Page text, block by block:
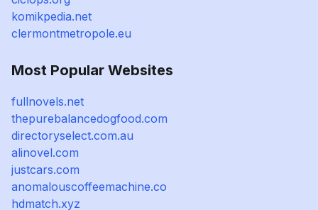
komikpedia.net
clermontmetropole.eu
Most Popular Websites
fullnovels.net
thepurebalancedogfood.com
directoryselect.com.au
alinovel.com
justcars.com
anomalouscoffeemachine.co
hdmatch.xyz